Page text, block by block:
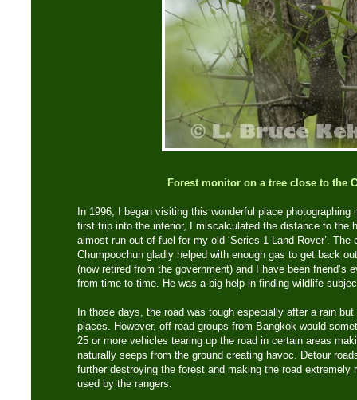
Forest monitor on a tree close to the
In 1996, I began visiting this wonderful place
first trip into the interior, I miscalculated the distance to the
almost run out of fuel for my old ‘Series 1 Land Rover’.
Chumpoochun gladly helped with enough gas to get back
(now retired from the government) and I have been friend’s
from time to time. He was a big help in finding wildlife
In those days, the road was tough especially after a rain
places. However, off-road groups from Bangkok would
25 or more vehicles tearing up the road in certain areas
naturally seeps from the ground creating havoc. Detour
further destroying the forest and making the road extremely
used by the rangers.